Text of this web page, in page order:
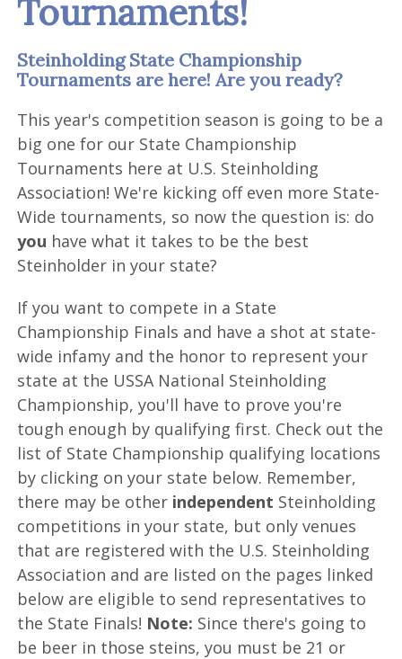
Tournaments!
Steinholding State Championship
Tournaments are here! Are you ready?
This year's competition season is going to be a
big one for our State Championship
Tournaments here at U.S. Steinholding
Association! We're kicking off even more State-
Wide tournaments, so now the question is: do
you have what it takes to be the best
Steinholder in your state?
If you want to compete in a State
Championship Finals and have a shot at state-
wide infamy and the honor to represent your
state at the USSA National Steinholding
Championship, you'll have to prove you're
tough enough by qualifying first. Check out the
list of State Championship qualifying locations
by clicking on your state below. Remember,
there may be other independent Steinholding
competitions in your state, but only venues
that are registered with the U.S. Steinholding
Association and are listed on the pages linked
below are eligible to send representatives to
the State Finals! Note: Since there's going to
be beer in those steins, you must be 21 or